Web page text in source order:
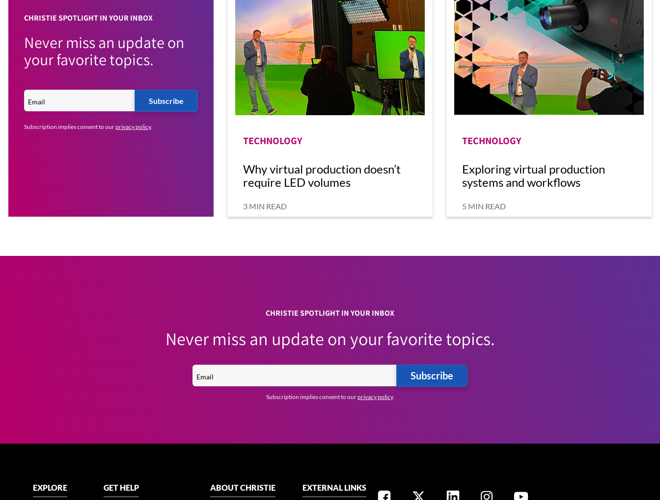
CHRISTIE SPOTLIGHT IN YOUR INBOX
Never miss an update on
your favorite topics.
Subscribe
Subscription implies consent to ourprivacy policy.
TECHNOLOGY
Why virtual production doesn’t
require LED volumes
3 MIN READ
TECHNOLOGY
Exploring virtual production
systems and workflows
5 MIN READ
CHRISTIE SPOTLIGHT IN YOUR INBOX
Never miss an update on your favorite topics.
Subscribe
Subscription implies consent to ourprivacy policy.
EXPLORE GET HELP ABOUT CHRISTIE EXTERNAL LINKS